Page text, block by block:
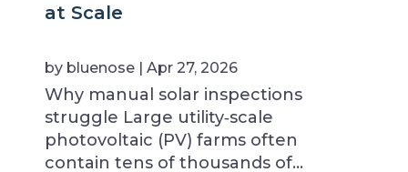
at Scale
by bluenose| Apr 27, 2026
Why manual solar inspections
struggle Large utility‑scale
photovoltaic (PV) farms often
contain tens of thousands of…